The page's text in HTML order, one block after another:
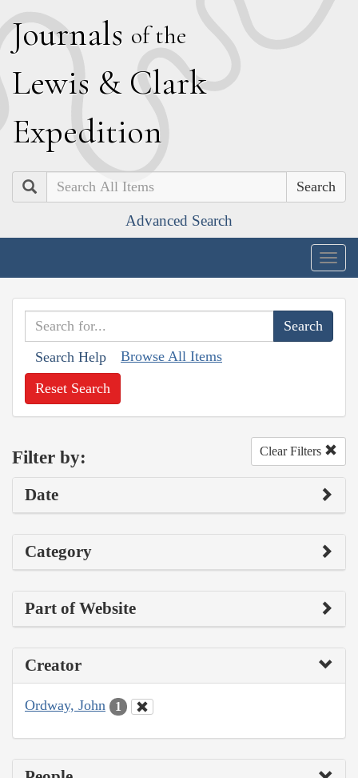
Journals of the
Lewis & Clark
Expedition
Search
Advanced Search
Search Help Browse All Items
Reset Search
Filter by: Clear Filters
Date
Category
Part of Website
Creator
Ordway, John 1